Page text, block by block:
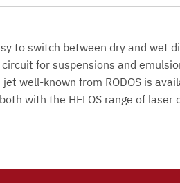
to switch between dry and wet
for suspensions and
well-known from RODOS is
with the HELOS range of